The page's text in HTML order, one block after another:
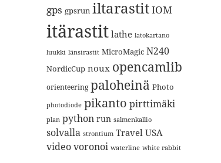
gps gpsrun iltarastitIOM
itärastit lathe latokartano
luukki länsirastit MicroMagic N240
NordicCup noux opencamlib
orienteering paloheinä Photo
photodiode pikanto pirttimäki
plan python run salmenkallio
solvalla strontium Travel USA
videovoronoi waterline white rabbit